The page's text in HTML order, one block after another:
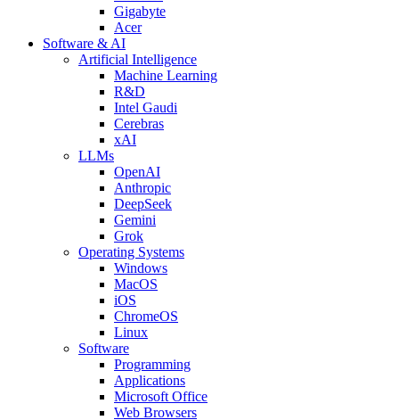
Gigabyte
Acer
Software & AI
Artificial Intelligence
Machine Learning
R&D
Intel Gaudi
Cerebras
xAI
LLMs
OpenAI
Anthropic
DeepSeek
Gemini
Grok
Operating Systems
Windows
MacOS
iOS
ChromeOS
Linux
Software
Programming
Applications
Microsoft Office
Web Browsers